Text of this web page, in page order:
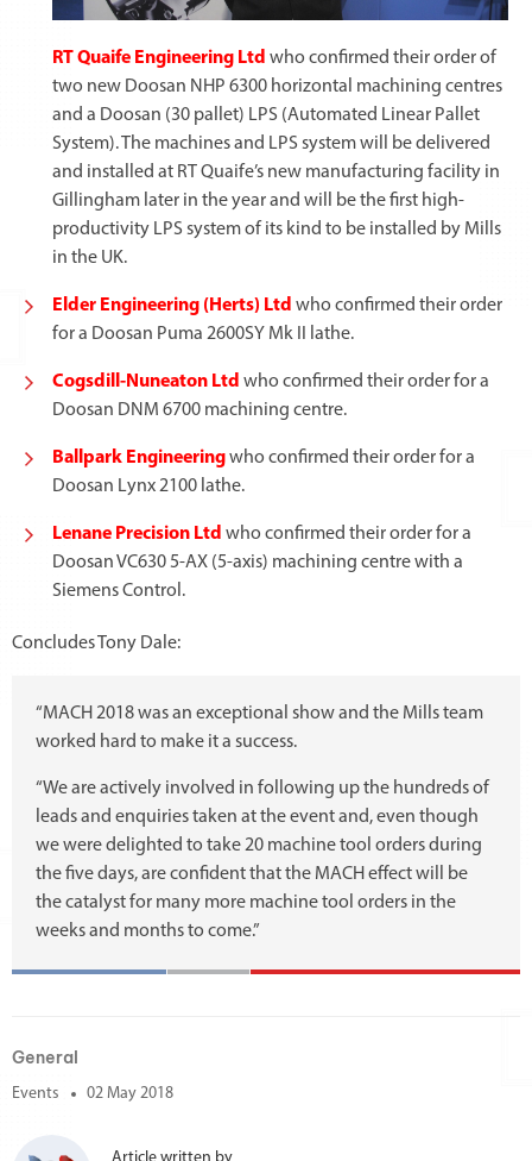
RT Quaife Engineering Ltd who confirmed their order of
two new Doosan NHP 6300 horizontal machining centres
and a Doosan (30 pallet) LPS (Automated Linear Pallet
System). The machines and LPS system will be delivered
and installed at RT Quaife’s new manufacturing facility in
Gillingham later in the year and will be the first high-
productivity LPS system of its kind to be installed by Mills
in the UK.
Elder Engineering (Herts) Ltd who confirmed their order
for a Doosan Puma 2600SY Mk II lathe.
Cogsdill-Nuneaton Ltd who confirmed their order for a
Doosan DNM 6700 machining centre.
Ballpark Engineeringwho confirmed their order for a
Doosan Lynx 2100 lathe.
Lenane Precision Ltd who confirmed their order for a
Doosan VC630 5-AX (5-axis) machining centre with a
Siemens Control.
Concludes Tony Dale:
“MACH 2018 was an exceptional show and the Mills team
worked hard to make it a success.
“We are actively involved in following up the hundreds of
leads and enquiries taken at the event and, even though
we were delighted to take 20 machine tool orders during
the five days, are confident that the MACH effect will be
the catalyst for many more machine tool orders in the
weeks and months to come.”
General
Events 02 May 2018